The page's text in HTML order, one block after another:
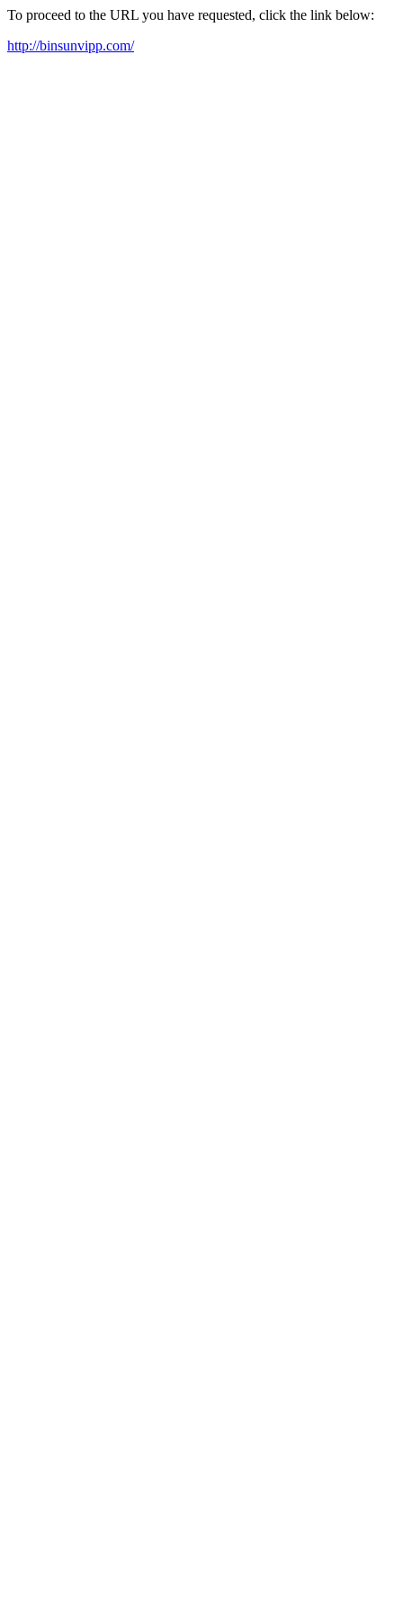
To proceed to the URL you have requested, click the link below:
http://binsunvipp.com/